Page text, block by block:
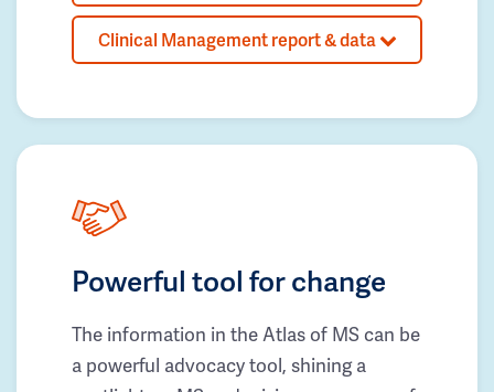
Clinical Management report & data
Powerful tool for change
The information in the Atlas of MS can be
a powerful advocacy tool, shining a